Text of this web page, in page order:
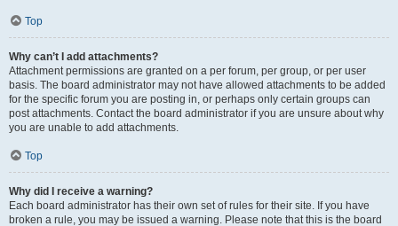
Top
Why can’t I add attachments?
Attachment permissions are granted on a per forum, per group, or per user
basis. The board administrator may not have allowed attachments to be added
for the specific forum you are posting in, or perhaps only certain groups can
post attachments. Contact the board administrator if you are unsure about why
you are unable to add attachments.
Top
Why did I receive a warning?
Each board administrator has their own set of rules for their site. If you have
broken a rule, you may be issued a warning. Please note that this is the board